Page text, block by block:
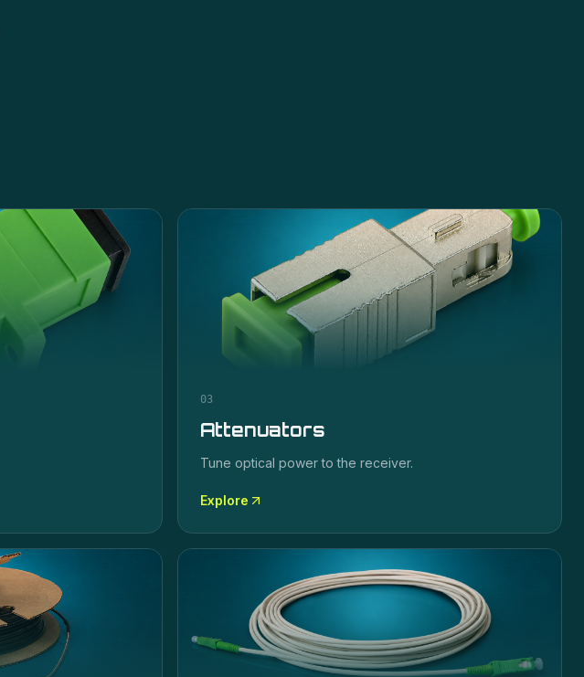
03
Attenuators
Tune optical power to the receiver.
Explore